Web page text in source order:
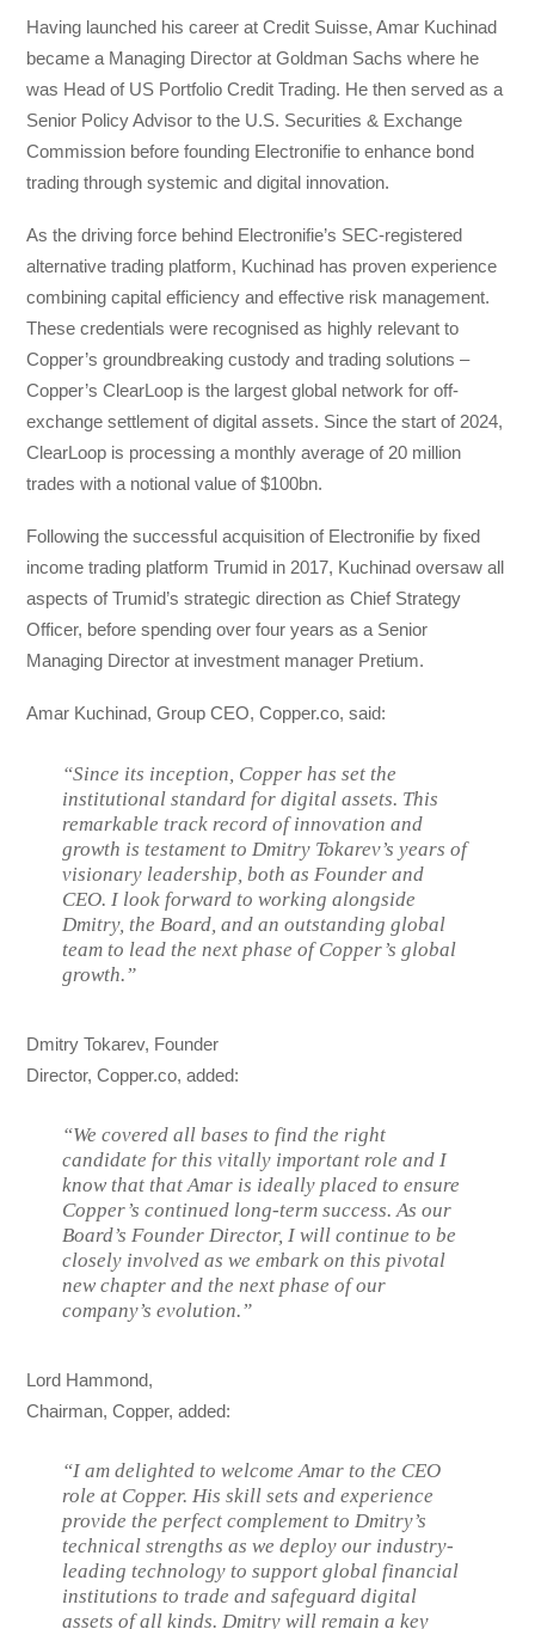
Having launched his career at Credit Suisse, Amar Kuchinad
became a Managing Director at Goldman Sachs where he
was Head of US Portfolio Credit Trading. He then served as a
Senior Policy Advisor to the U.S. Securities & Exchange
Commission before founding Electronifie to enhance bond
trading through systemic and digital innovation.
As the driving force behind Electronifie’s SEC-registered
alternative trading platform, Kuchinad has proven experience
combining capital efficiency and effective risk management.
These credentials were recognised as highly relevant to
Copper’s groundbreaking custody and trading solutions –
Copper’s ClearLoop is the largest global network for off-
exchange settlement of digital assets. Since the start of 2024,
ClearLoop is processing a monthly average of 20 million
trades with a notional value of $100bn.
Following the successful acquisition of Electronifie by fixed
income trading platform Trumid in 2017, Kuchinad oversaw all
aspects of Trumid’s strategic direction as Chief Strategy
Officer, before spending over four years as a Senior
Managing Director at investment manager Pretium.
Amar Kuchinad, Group CEO, Copper.co, said:
“Since its inception, Copper has set the
institutional standard for digital assets. This
remarkable track record of innovation and
growth is testament to Dmitry Tokarev’s years of
visionary leadership, both as Founder and
CEO. I look forward to working alongside
Dmitry, the Board, and an outstanding global
team to lead the next phase of Copper’s global
growth.”
Dmitry Tokarev, Founder
Director, Copper.co, added:
“We covered all bases to find the right
candidate for this vitally important role and I
know that that Amar is ideally placed to ensure
Copper’s continued long-term success. As our
Board’s Founder Director, I will continue to be
closely involved as we embark on this pivotal
new chapter and the next phase of our
company’s evolution.”
Lord Hammond,
Chairman, Copper, added:
“I am delighted to welcome Amar to the CEO
role at Copper. His skill sets and experience
provide the perfect complement to Dmitry’s
technical strengths as we deploy our industry-
leading technology to support global financial
institutions to trade and safeguard digital
assets of all kinds. Dmitry will remain a key